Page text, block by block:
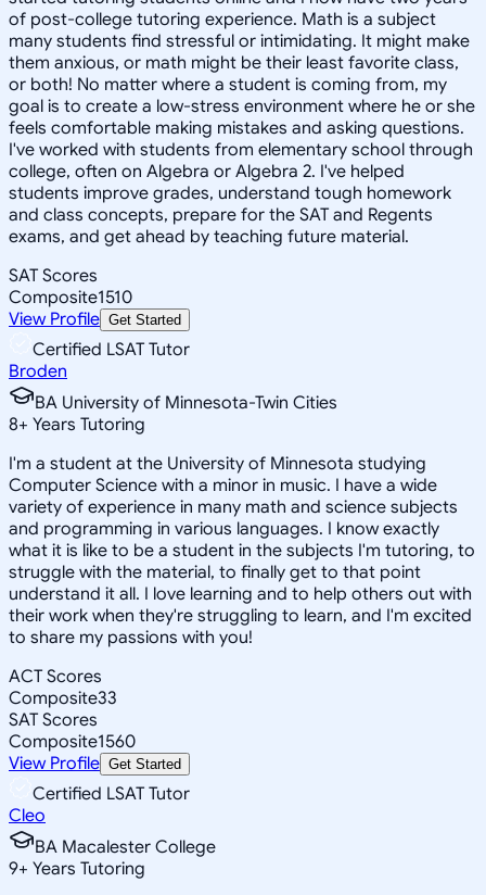
of post-college tutoring experience. Math is a subject
many students find stressful or intimidating. It might make
them anxious, or math might be their least favorite class,
or both! No matter where a student is coming from, my
goal is to create a low-stress environment where he or she
feels comfortable making mistakes and asking questions.
I've worked with students from elementary school through
college, often on Algebra or Algebra 2. I've helped
students improve grades, understand tough homework
and class concepts, prepare for the SAT and Regents
exams, and get ahead by teaching future material.
SAT Scores
Composite1510
View Profile Get Started
Certified LSAT Tutor
Broden
BA University of Minnesota-Twin Cities
8+ Years Tutoring
I'm a student at the University of Minnesota studying
Computer Science with a minor in music. I have a wide
variety of experience in many math and science subjects
and programming in various languages. I know exactly
what it is like to be a student in the subjects I'm tutoring, to
struggle with the material, to finally get to that point
understand it all. I love learning and to help others out with
their work when they're struggling to learn, and I'm excited
to share my passions with you!
ACT Scores
Composite33
SAT Scores
Composite1560
View Profile Get Started
Certified LSAT Tutor
Cleo
BA Macalester College
9+ Years Tutoring